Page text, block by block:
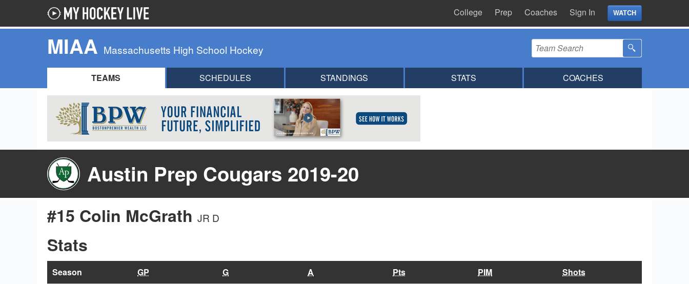
College Prep Coaches Sign In WATCH
MIAA Massachusetts High School Hockey
TEAMS SCHEDULES STANDINGS STATS COACHES
Austin Prep Cougars 2019-20
#15 Colin McGrath JR D
Stats
Season GP G A Pts PIM
Shots